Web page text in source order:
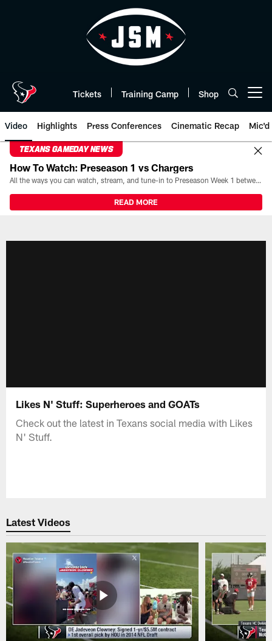
Tickets Training Camp Shop
Video Highlights Press Conferences Cinematic Recap Mic'd
TEXANS GAMEDAY NEWS
How To Watch: Preseason 1 vs Chargers
All the ways you can watch, stream, and tune-in to Preseason Week 1 between the Texans and the Los Angeles Chargers at Reliant Stadium on August 13.
READ MORE
Likes N' Stuff: Superheroes and GOATs
Check out the latest in Texans social media with Likes
N' Stuff.
Latest Videos